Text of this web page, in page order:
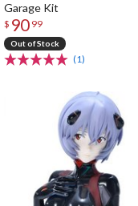
Garage Kit
$ 90 99
Out of Stock
(1)